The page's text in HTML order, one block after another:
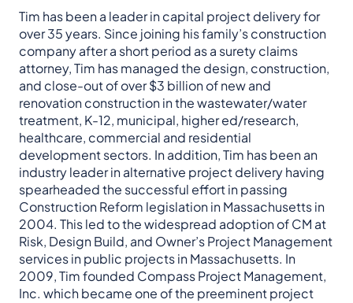
Tim has been a leader in capital project delivery for
over 35 years. Since joining his family’s construction
company after a short period as a surety claims
attorney, Tim has managed the design, construction,
and close-out of over $3 billion of new and
renovation construction in the wastewater/water
treatment, K-12, municipal, higher ed/research,
healthcare, commercial and residential
development sectors. In addition, Tim has been an
industry leader in alternative project delivery having
spearheaded the successful effort in passing
Construction Reform legislation in Massachusetts in
2004. This led to the widespread adoption of CM at
Risk, Design Build, and Owner’s Project Management
services in public projects in Massachusetts. In
2009, Tim founded Compass Project Management,
Inc. which became one of the preeminent project